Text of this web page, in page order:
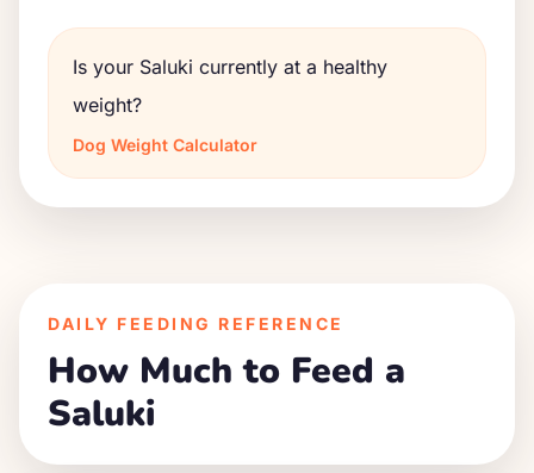
Is your Saluki currently at a healthy
weight?
Dog Weight Calculator
DAILY FEEDING REFERENCE
How Much to Feed a
Saluki